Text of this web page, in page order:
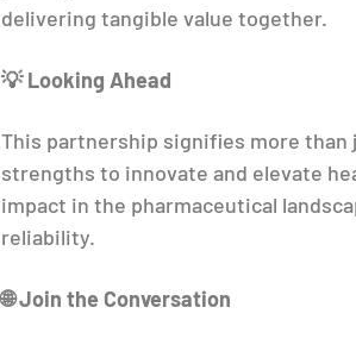
delivering tangible value together.
💡 Looking Ahead
This partnership signifies more
strengths to innovate and elevate
impact in the pharmaceutical
reliability.
🌐 Join the Conversation